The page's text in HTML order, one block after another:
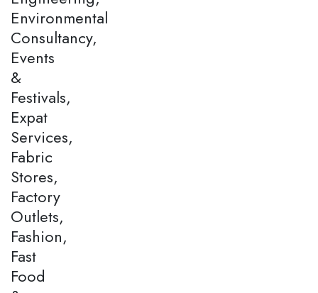
Environmental
Consultancy,
Events
&
Festivals,
Expat
Services,
Fabric
Stores,
Factory
Outlets,
Fashion,
Fast
Food